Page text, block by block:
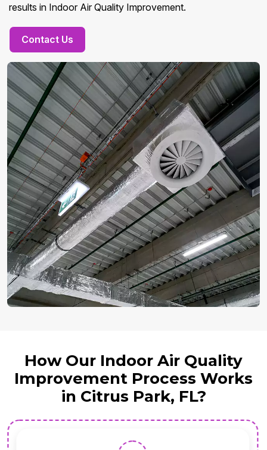
results in Indoor Air Quality Improvement.
Contact Us
How Our Indoor Air Quality
Improvement Process Works
in Citrus Park, FL?